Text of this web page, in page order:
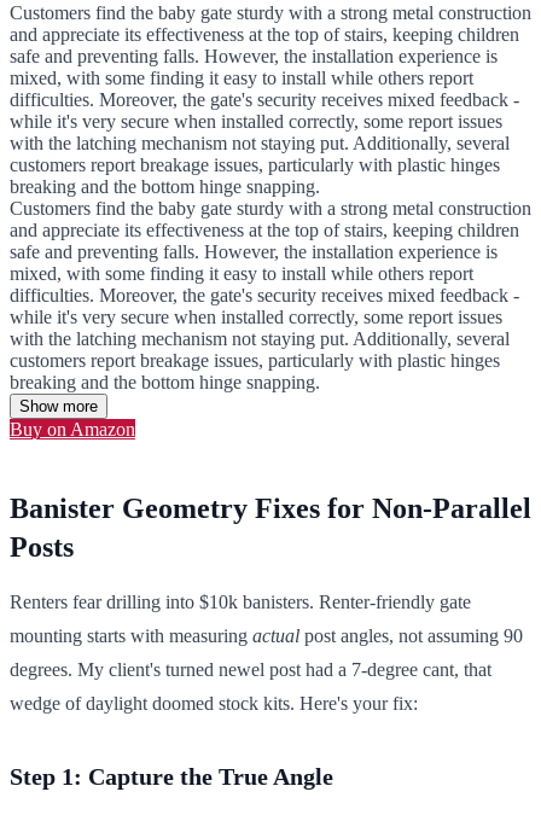
Customers find the baby gate sturdy with a strong metal construction
and appreciate its effectiveness at the top of stairs, keeping children
safe and preventing falls. However, the installation experience is
mixed, with some finding it easy to install while others report
difficulties. Moreover, the gate's security receives mixed feedback -
while it's very secure when installed correctly, some report issues
with the latching mechanism not staying put. Additionally, several
customers report breakage issues, particularly with plastic hinges
breaking and the bottom hinge snapping.
Customers find the baby gate sturdy with a strong metal construction
and appreciate its effectiveness at the top of stairs, keeping children
safe and preventing falls. However, the installation experience is
mixed, with some finding it easy to install while others report
difficulties. Moreover, the gate's security receives mixed feedback -
while it's very secure when installed correctly, some report issues
with the latching mechanism not staying put. Additionally, several
customers report breakage issues, particularly with plastic hinges
breaking and the bottom hinge snapping.
Show more
Buy on Amazon
Banister Geometry Fixes for Non-Parallel
Posts
Renters fear drilling into $10k banisters. Renter-friendly gate
mounting starts with measuring actual post angles, not assuming 90
degrees. My client's turned newel post had a 7-degree cant, that
wedge of daylight doomed stock kits. Here's your fix:
Step 1: Capture the True Angle